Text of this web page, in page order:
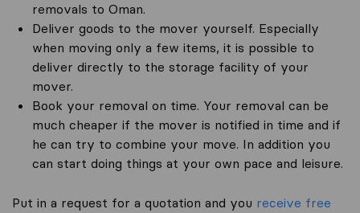
removals to Oman.
Deliver goods to the mover yourself. Especially
when moving only a few items, it is possible to
deliver directly to the storage facility of your
mover.
Book your removal on time. Your removal can be
much cheaper if the mover is notified in time and if
he can try to combine your move. In addition you
can start doing things at your own pace and leisure.
Put in a request for a quotation and you receive free